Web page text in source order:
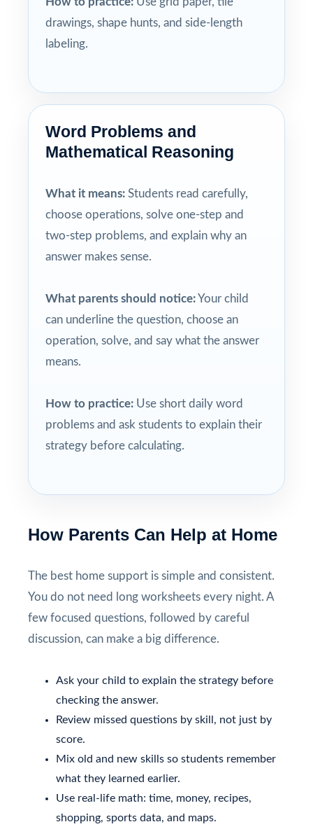
drawings, shape hunts, and side-length
labeling.
Word Problems and
Mathematical Reasoning
What it means: Students read carefully,
choose operations, solve one-step and
two-step problems, and explain why an
answer makes sense.
What parents should notice:Your child
can underline the question, choose an
operation, solve, and say what the answer
means.
How to practice: Use short daily word
problems and ask students to explain their
strategy before calculating.
How Parents Can Help at Home
The best home support is simple and consistent.
You do not need long worksheets every night. A
few focused questions, followed by careful
discussion, can make a big difference.
Ask your child to explain the strategy before
checking the answer.
Review missed questions by skill, not just by
score.
Mix old and new skills so students remember
what they learned earlier.
Use real-life math: time, money, recipes,
shopping, sports data, and maps.